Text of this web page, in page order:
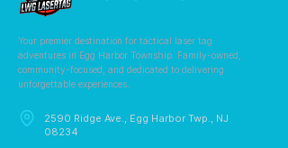
Your premier destination for tactical laser tag
adventures in Egg Harbor Township. Family-owned,
community-focused, and dedicated to delivering
unforgettable experiences.
2590 Ridge Ave., Egg Harbor Twp., NJ
08234